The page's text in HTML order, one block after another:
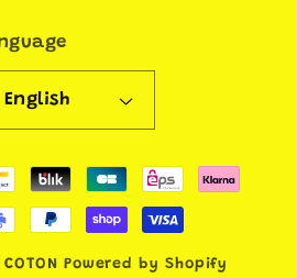
English
Powered by Shopify